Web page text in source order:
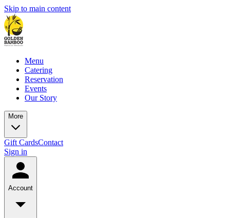
Skip to main content
Menu
Catering
Reservation
Events
Our Story
More
Gift CardsContact
Sign in
Account